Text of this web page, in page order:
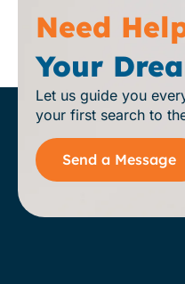
Need
Your
Let us guide you
your first search to
Send a Message